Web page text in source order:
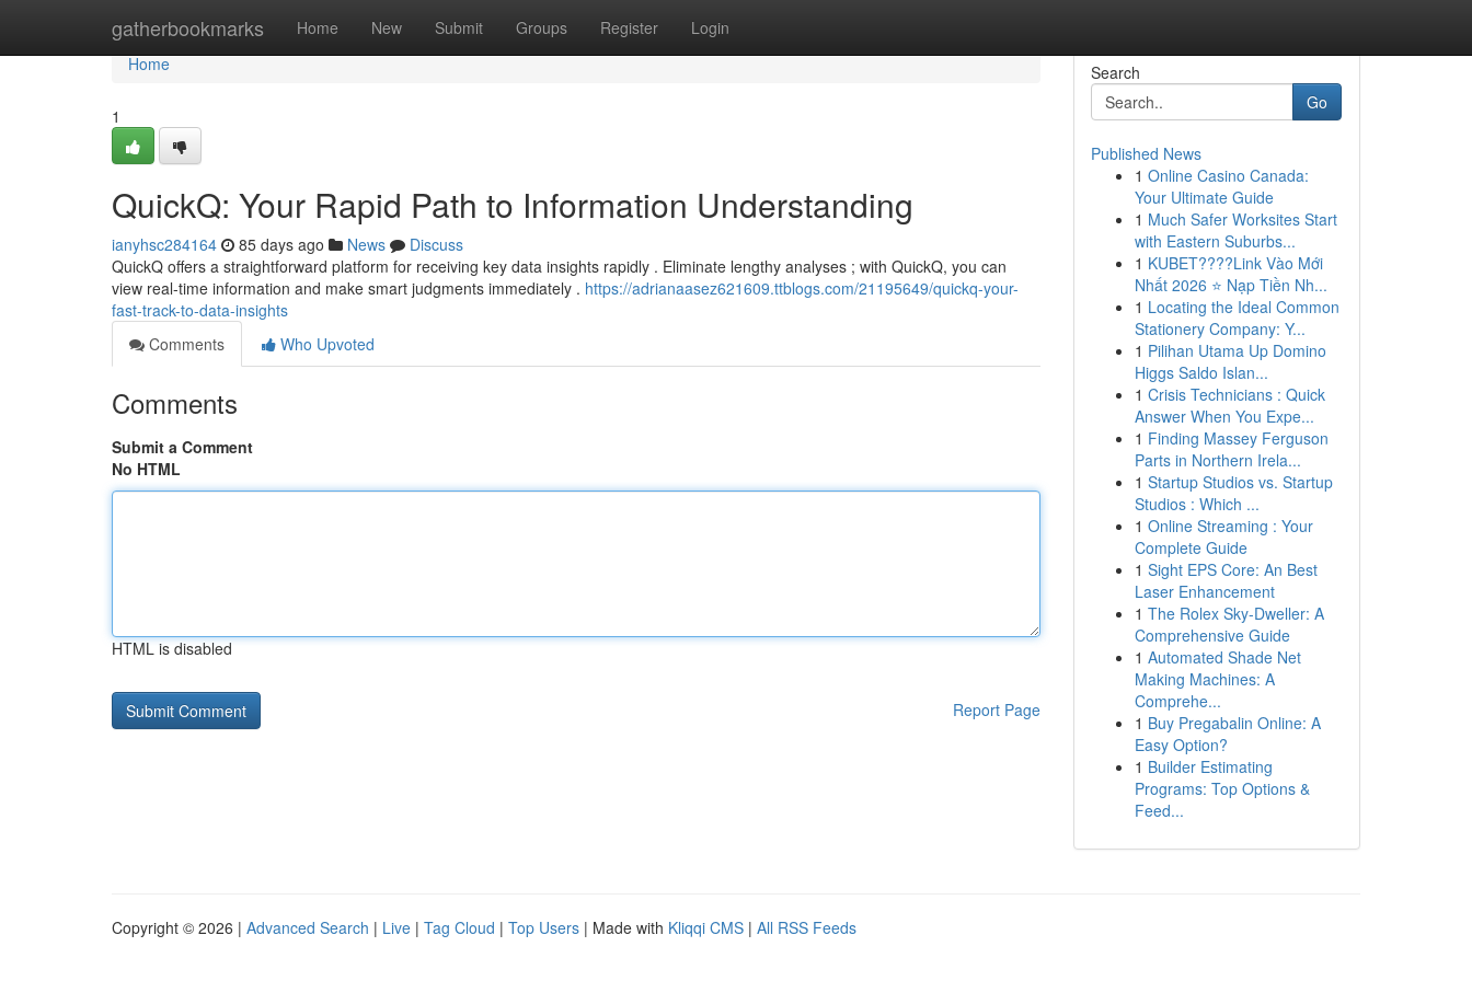
gatherbookmarks Home New Submit Groups Register Login
Home
Home
1
QuickQ: Your Rapid Path to Information Understanding
ianyhsc284164 85 days ago News
Discuss
QuickQ offers a straightforward platform for receiving key data insights rapidly . Eliminate lengthy analyses ; with QuickQ, you can
view real-time information and make smart judgments immediately . https://adrianaasez621609.ttblogs.com/21195649/quickq-your-
fast-track-to-data-insights
Comments
Who Upvoted
Comments
Submit a Comment
No HTML
HTML is disabled
Report Page
Search
Go
Published News
1 Online Casino Canada:
Your Ultimate Guide
1 Much Safer Worksites Start
with Eastern Suburbs...
1 KUBET????️Link Vào Mới
Nhất 2026 ⭐ Nạp Tiền Nh...
1 Locating the Ideal Common
Stationery Company: Y...
1 Pilihan Utama Up Domino
Higgs Saldo Islan...
1 Crisis Technicians : Quick
Answer When You Expe...
1 Finding Massey Ferguson
Parts in Northern Irela...
1 Startup Studios vs. Startup
Studios : Which ...
1 Online Streaming : Your
Complete Guide
1 Sight EPS Core: An Best
Laser Enhancement
1 The Rolex Sky-Dweller: A
Comprehensive Guide
1 Automated Shade Net
Making Machines: A
Comprehe...
1 Buy Pregabalin Online: A
Easy Option?
1 Builder Estimating
Programs: Top Options &
Feed...
Copyright © 2026 | Advanced Search | Live | Tag Cloud | Top Users | Made with Kliqqi CMS | All RSS Feeds